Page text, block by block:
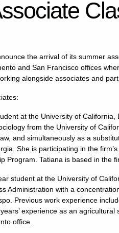
the arrival of its summer
and San Francisco offices
alongside associates and
at the University of
from the University of
and simultaneously as a
She is participating in the
Program. Tatiana is based in the
student at the University of
Administration with a
Previous work experience
experience as an
office.